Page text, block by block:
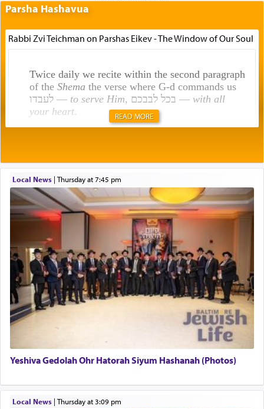
Parsha Hashavua
Rabbi Zvi Teichman on Parshas Eikev - The Window of Our Soul
Twice daily we recite within the second paragraph
of the Shemathe verse where G-d commands us
לעבדו — to serve Him , בכל לבבכם — with all
your heart.
תפילה — prayer.
This verb לעבוד — to 'serve' G-d seems to be
uniquely applied to fulfilling the obligation to
pray, but not generally used in describing our duty
regarding other commands.
There is one other area where we use this verb
definitively. The service in the Temple with all its
associated activities in bringing offerings are
hard work, as indicated in the noun used to
READ MORE
Local News| Thursday at 7:45 pm
Yeshiva Gedolah Ohr Hatorah Siyum Hashanah (Photos)
Local News| Thursday at 3:09 pm